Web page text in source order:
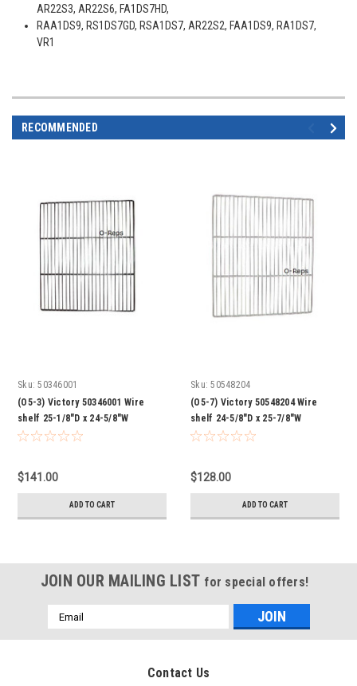
AR22S3, AR22S6, FA1DS7HD,
RAA1DS9, RS1DS7GD, RSA1DS7, AR22S2, FAA1DS9, RA1DS7,
VR1
RECOMMENDED
Sku: 50346001
(O5-3) Victory 50346001 Wire
shelf 25-1/8"D x 24-5/8"W
$141.00
ADD TO CART
Sku: 50548204
(O5-7) Victory 50548204 Wire
shelf 24-5/8"D x 25-7/8"W
$128.00
ADD TO CART
JOIN OUR MAILING LIST for special offers!
Email
Address
Contact Us